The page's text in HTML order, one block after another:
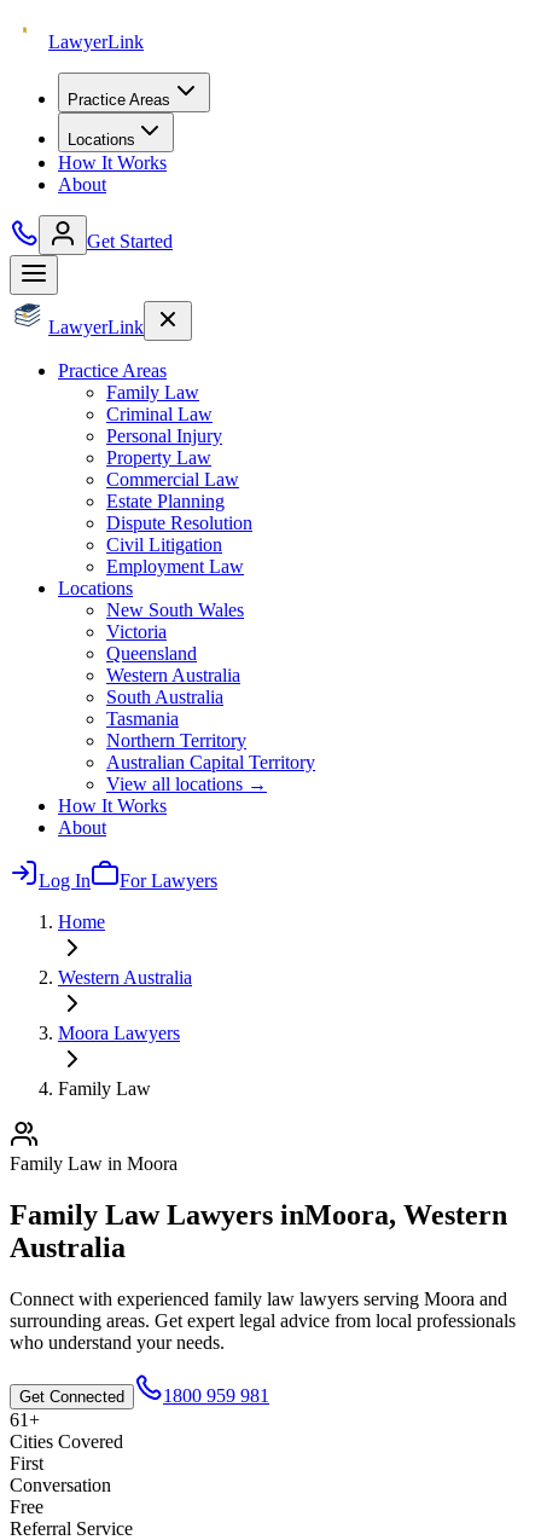
LawyerLink
Practice Areas
Locations
How It Works
About
Get Started
LawyerLink
Practice Areas
Family Law
Criminal Law
Personal Injury
Property Law
Commercial Law
Estate Planning
Dispute Resolution
Civil Litigation
Employment Law
Locations
New South Wales
Victoria
Queensland
Western Australia
South Australia
Tasmania
Northern Territory
Australian Capital Territory
View all locations →
How It Works
About
Log In
For Lawyers
Home
Western Australia
Moora Lawyers
Family Law
Family Law in Moora
Family LawLawyers inMoora, Western
Australia
Connect with experienced family law lawyers serving Moora and
surrounding areas. Get expert legal advice from local professionals
who understand your needs.
Get Connected
1800 959 981
61+
Cities Covered
First
Conversation
Free
Referral Service